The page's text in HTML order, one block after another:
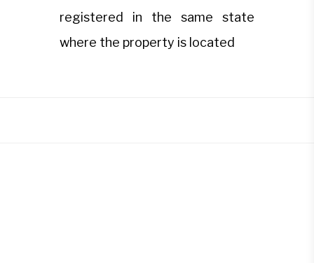
registered in the same state
where the property is located